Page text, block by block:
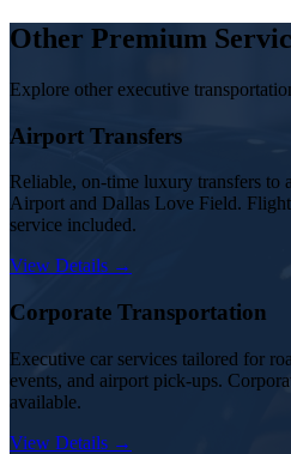
Other Premium
Explore other executive
Airport Transfers
Reliable, on-time luxury transfers to
Airport and Dallas Love Field.
service included.
View Details →
Corporate Transportation
Executive car services tailored for
events, and airport pick-ups.
available.
View Details →